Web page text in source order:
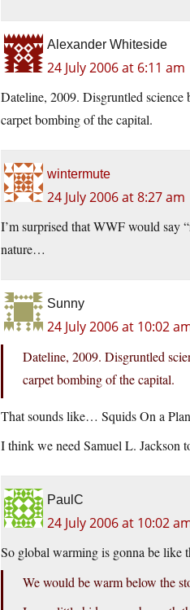
Alexander Whiteside
24 July 2006 at 6:11 am
Dateline, 2009. Disgruntled science
carpet bombing of the capital.
wintermute
24 July 2006 at 8:27 am
I’m surprised that WWF would say
nature…
Sunny
24 July 2006 at 10:02
Dateline, 2009. Disgruntled
carpet bombing of the capital.
That sounds like… Squids On a
I think we need Samuel L. Jackson
PaulC
24 July 2006 at 10:02
So global warming is gonna be like
We would be warm below the